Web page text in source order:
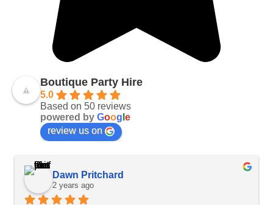
Boutique Party Hire
5.0
Based on 50 reviews
powered by Goog e
review us on
Dawn Pritchard
2 years ago